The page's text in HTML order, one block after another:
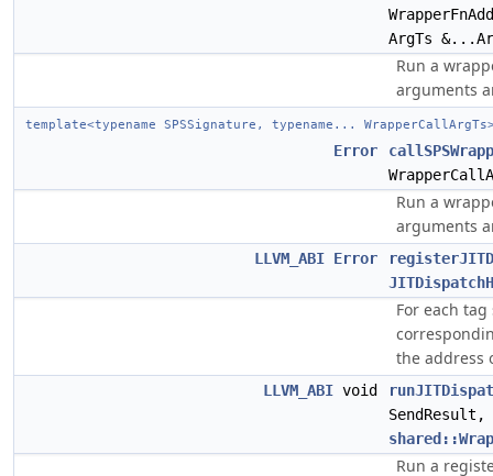
ArgTs
Run a
arguments
template<typename SPSSignature, typename...
Error
Run a
arguments
LLVM_ABI Error
For each
the address
LLVM_ABI void
SendResult,
Run a